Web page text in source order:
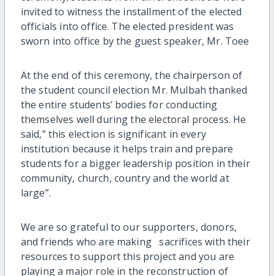
invited to witness the installment of the elected
officials into office. The elected president was
sworn into office by the guest speaker, Mr. Toee
At the end of this ceremony, the chairperson of
the student council election Mr. Mulbah thanked
the entire students’ bodies for conducting
themselves well during the electoral process. He
said,” this election is significant in every
institution because it helps train and prepare
students for a bigger leadership position in their
community, church, country and the world at
large”.
We are so grateful to our supporters, donors,
and friends who are making sacrifices with their
resources to support this project and you are
playing a major role in the reconstruction of